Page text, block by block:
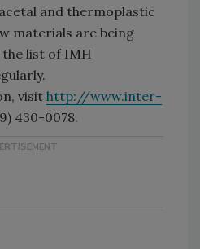
and thermoplastic
materials are being
list of IMH
visit http://www.inter-
430-0078.